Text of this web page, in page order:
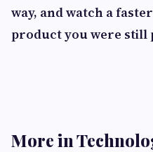
way, and watch a
product you were still
More in